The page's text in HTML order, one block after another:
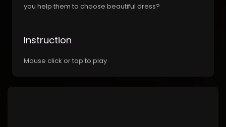
you help them to choose beautiful dress?
Instruction
Mouse click or tap to play